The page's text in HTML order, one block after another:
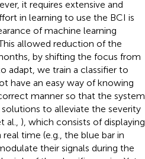
it requires extensive and
in learning to use the BCI is
of machine learning
allowed reduction of the
by shifting the focus from
adapt, we train a classifier to
have an easy way of knowing
manner so that the system
to alleviate the severity
al., ), which consists of displaying
time (e.g., the blue bar in
their signals during the